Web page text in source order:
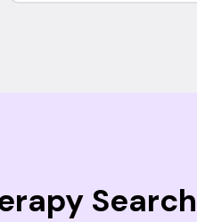
Search